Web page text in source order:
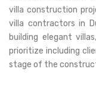
villa construction
villa contractors in
building elegant
prioritize including
stage of the